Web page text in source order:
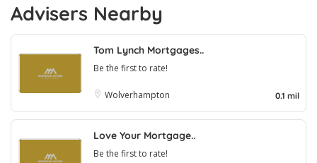
Advisers Nearby
Tom Lynch Mortgages..
Be the first to rate!
Wolverhampton 0.1 mil
Love Your Mortgage..
Be the first to rate!